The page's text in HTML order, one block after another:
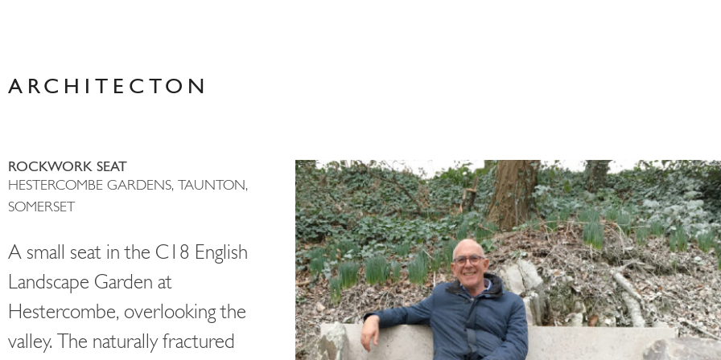
ARCHITECTON
ROCKWORK SEAT
HESTERCOMBE GARDENS, TAUNTON,
SOMERSET
A small seat in the C18 English
Landscape Garden at
Hestercombe, overlooking the
valley. The naturally fractured